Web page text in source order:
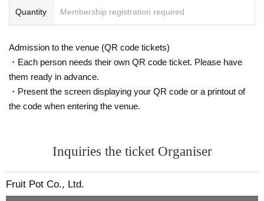
Quantity Membership registration required
Admission to the venue (QR code tickets)
・Each person needs their own QR code ticket. Please have
them ready in advance.
・Present the screen displaying your QR code or a printout of
the code when entering the venue.
Inquiries the ticket Organiser
Fruit Pot Co., Ltd.